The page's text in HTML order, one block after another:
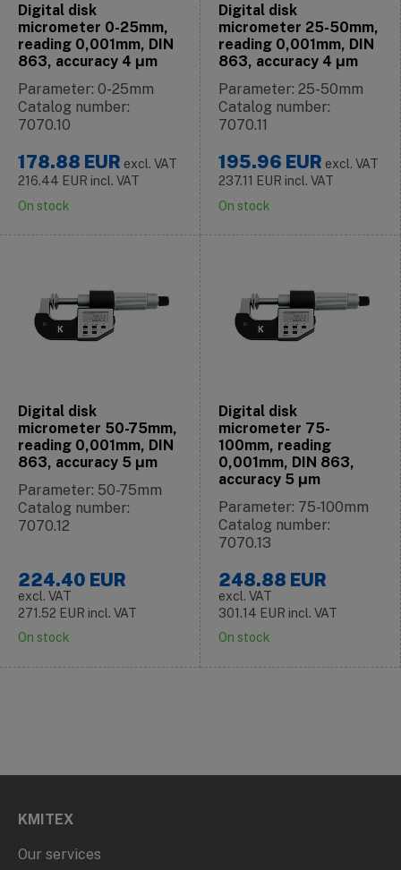
Digital disk
micrometer 0-25mm,
reading 0,001mm, DIN
863, accuracy 4 μm
Parameter: 0-25mm
Catalog number:
7070.10
178.88 EUR excl. VAT
216.44 EUR incl. VAT
On stock
Digital disk
micrometer 25-50mm,
reading 0,001mm, DIN
863, accuracy 4 μm
Parameter: 25-50mm
Catalog number:
7070.11
195.96 EUR excl. VAT
237.11 EUR incl. VAT
On stock
Digital disk
micrometer 50-75mm,
reading 0,001mm, DIN
863, accuracy 5 μm
Parameter: 50-75mm
Catalog number:
7070.12
224.40 EUR
excl. VAT
271.52 EUR incl. VAT
On stock
Digital disk
micrometer 75-
100mm, reading
0,001mm, DIN 863,
accuracy 5 μm
Parameter: 75-100mm
Catalog number:
7070.13
248.88 EUR
excl. VAT
301.14 EUR incl. VAT
On stock
KMITEX
Our services